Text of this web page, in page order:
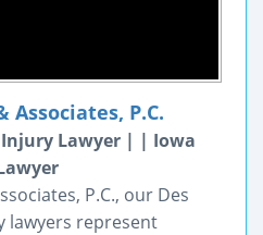
Associates, P.C.
Injury Lawyer | | Iowa
P.C., our Des
lawyers represent